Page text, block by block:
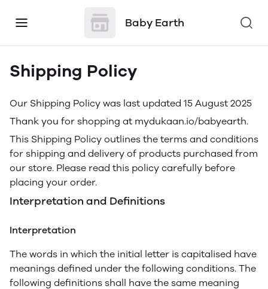
Baby Earth
Shipping Policy
Our Shipping Policy was last updated 15 August 2025
Thank you for shopping at mydukaan.io/babyearth.
This Shipping Policy outlines the terms and conditions
for shipping and delivery of products purchased from
our store. Please read this policy carefully before
placing your order.
Interpretation and Definitions
Interpretation
The words in which the initial letter is capitalised have
meanings defined under the following conditions. The
following definitions shall have the same meaning